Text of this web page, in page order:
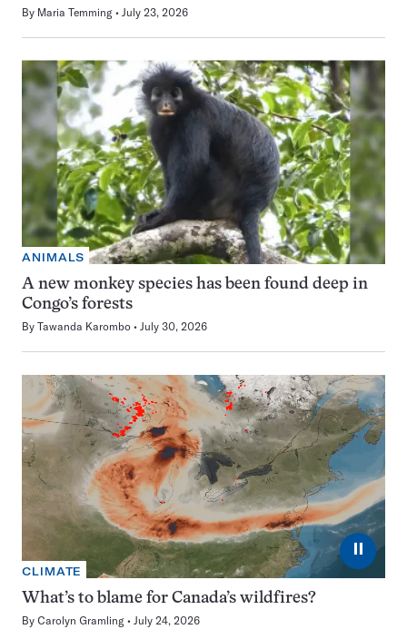
By Maria Temming July 23, 2026
ANIMALS
A new monkey species has been found deep in
Congo’s forests
By Tawanda Karombo July 30, 2026
⏸
CLIMATE
What’s to blame for Canada’s wildfires?
By Carolyn Gramling July 24, 2026